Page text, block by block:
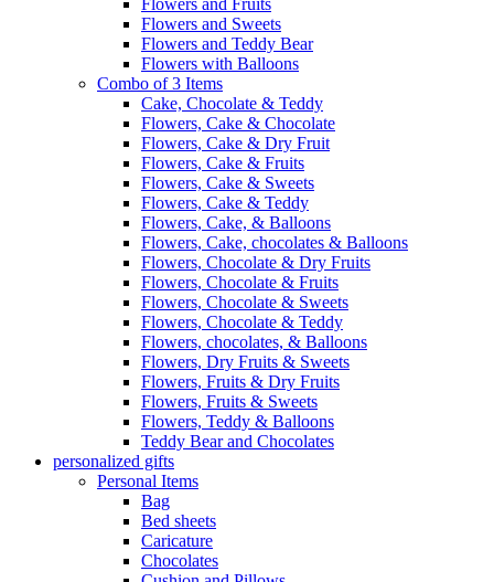
Flowers and Fruits
Flowers and Sweets
Flowers and Teddy Bear
Flowers with Balloons
Combo of 3 Items
Cake, Chocolate & Teddy
Flowers, Cake & Chocolate
Flowers, Cake & Dry Fruit
Flowers, Cake & Fruits
Flowers, Cake & Sweets
Flowers, Cake & Teddy
Flowers, Cake, & Balloons
Flowers, Cake, chocolates & Balloons
Flowers, Chocolate & Dry Fruits
Flowers, Chocolate & Fruits
Flowers, Chocolate & Sweets
Flowers, Chocolate & Teddy
Flowers, chocolates, & Balloons
Flowers, Dry Fruits & Sweets
Flowers, Fruits & Dry Fruits
Flowers, Fruits & Sweets
Flowers, Teddy & Balloons
Teddy Bear and Chocolates
personalized gifts
Personal Items
Bag
Bed sheets
Caricature
Chocolates